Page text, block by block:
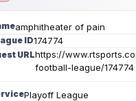
amphitheater of pain
ID174774
URLhttps://
football-league/174774
Playoff League